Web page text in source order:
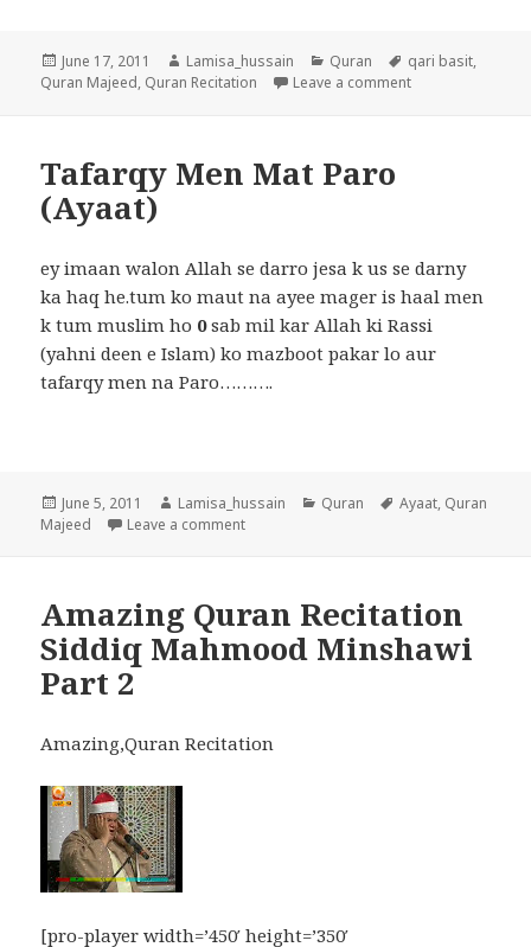
Posted
on
June 17, 2011 Author
Lamisa_hussain Categories
Quran Tags
qari basit,
Quran Majeed, Quran Recitation Leave a commenton surah
Tafarqy Men Mat Paro
(Ayaat)
ey imaan walon Allah se darro jesa k us se darny
ka haq he.tum ko maut na ayee mager is haal men
k tum muslim ho 0sab mil kar Allah ki Rassi
(yahni deen e Islam) ko mazboot pakar lo aur
tafarqy men na Paro……….
Posted
on
June 5, 2011 Author
Lamisa_hussain Categories
Quran Tags
Ayaat, Quran
Majeed
Leave a commenton Tafarqy Men Mat Paro (Ayaat)
Amazing Quran Recitation
Siddiq Mahmood Minshawi
Part 2
Amazing,Quran Recitation
[pro-player width=’450′ height=’350′